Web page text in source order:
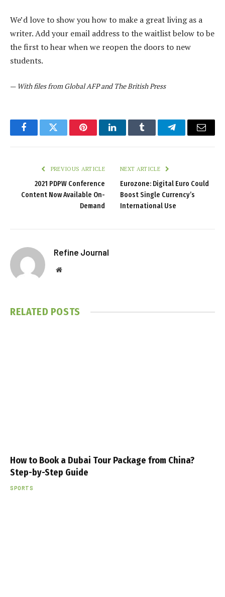
We’d love to show you how to make a great living as a
writer. Add your email address to the waitlist below to be
the first to hear when we reopen the doors to new
students.
— With files from Global AFP and The British Press
FacebookTwitter PinterestLinkedInTumblr TelegramEmail
PREVIOUS ARTICLE
2021 PDPW Conference
Content Now Available On-
Demand
NEXT ARTICLE
Eurozone: Digital Euro Could
Boost Single Currency’s
International Use
Refine Journal
Website
RELATED POSTS
How to Book a Dubai Tour Package from China?
Step-by-Step Guide
SPORTS